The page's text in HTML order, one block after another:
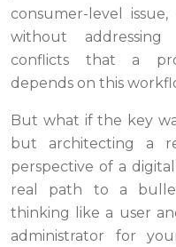
consumer-level
without
conflicts that a
depends on this
But what if the key
but architecting a
perspective of a
real path to a
thinking like a user
administrator for